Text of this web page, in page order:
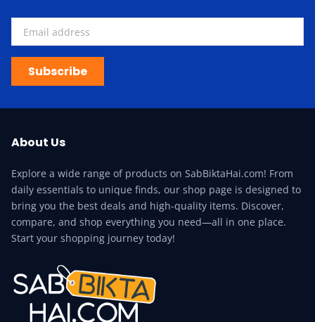
Subscribe
About Us
Explore a wide range of products on SabBiktaHai.com! From
daily essentials to unique finds, our shop page is designed to
bring you the best deals and high-quality items. Discover,
compare, and shop everything you need—all in one place.
Start your shopping journey today!